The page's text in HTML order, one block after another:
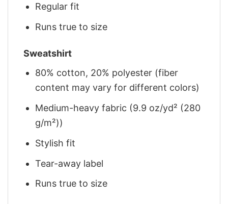
Regular fit
Runs true to size
Sweatshirt
80% cotton, 20% polyester (fiber
content may vary for different colors)
Medium-heavy fabric (9.9 oz/yd² (280
g/m²))
Stylish fit
Tear-away label
Runs true to size